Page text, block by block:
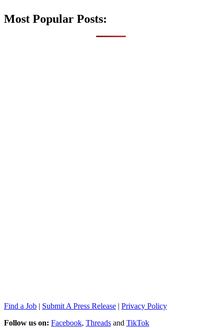
Most Popular Posts:
Find a Job | Submit A Press Release | Privacy Policy
Follow us on: Facebook, Threads and TikTok